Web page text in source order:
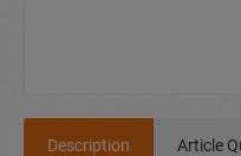
Description Article